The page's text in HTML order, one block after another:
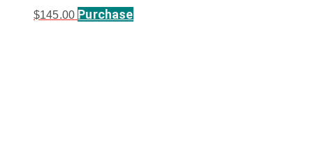
$145.00 Purchase